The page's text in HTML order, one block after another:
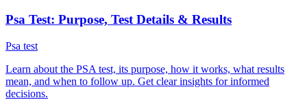
Psa Test: Purpose, Test Details & Results
Psa test
Learn about the PSA test, its purpose, how it works, what results
mean, and when to follow up. Get clear insights for informed
decisions.